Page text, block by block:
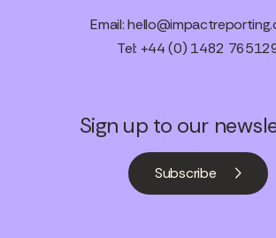
Email:
Tel: +44 (0) 1482
Sign up to our
Subscribe